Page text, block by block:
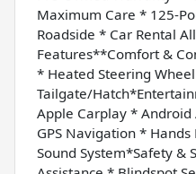
Maximum Care * 125-
Roadside * Car Rental
Features**Comfort &
* Heated Steering
Tailgate/
Apple Carplay *
GPS Navigation *
Sound System*Safety &